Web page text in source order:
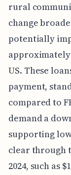
rural
change
potentially
US. These
payment,
compared to
demand a
supporting
clear through
2024, such as